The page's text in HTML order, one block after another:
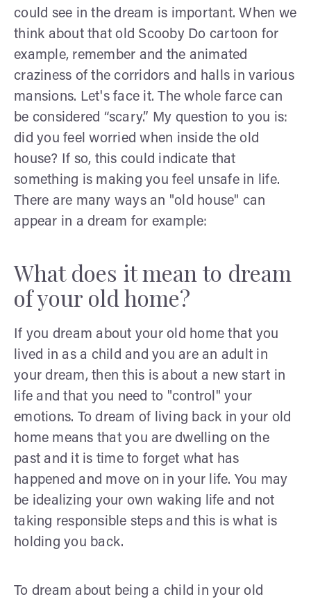
could see in the dream is important. When we
think about that old Scooby Do cartoon for
example, remember and the animated
craziness of the corridors and halls in various
mansions. Let's face it. The whole farce can
be considered “scary.” My question to you is:
did you feel worried when inside the old
house? If so, this could indicate that
something is making you feel unsafe in life.
There are many ways an "old house" can
appear in a dream for example:
What does it mean to dream
of your old home?
If you dream about your old home that you
lived in as a child and you are an adult in
your dream, then this is about a new start in
life and that you need to "control" your
emotions. To dream of living back in your old
home means that you are dwelling on the
past and it is time to forget what has
happened and move on in your life. You may
be idealizing your own waking life and not
taking responsible steps and this is what is
holding you back.
To dream about being a child in your old